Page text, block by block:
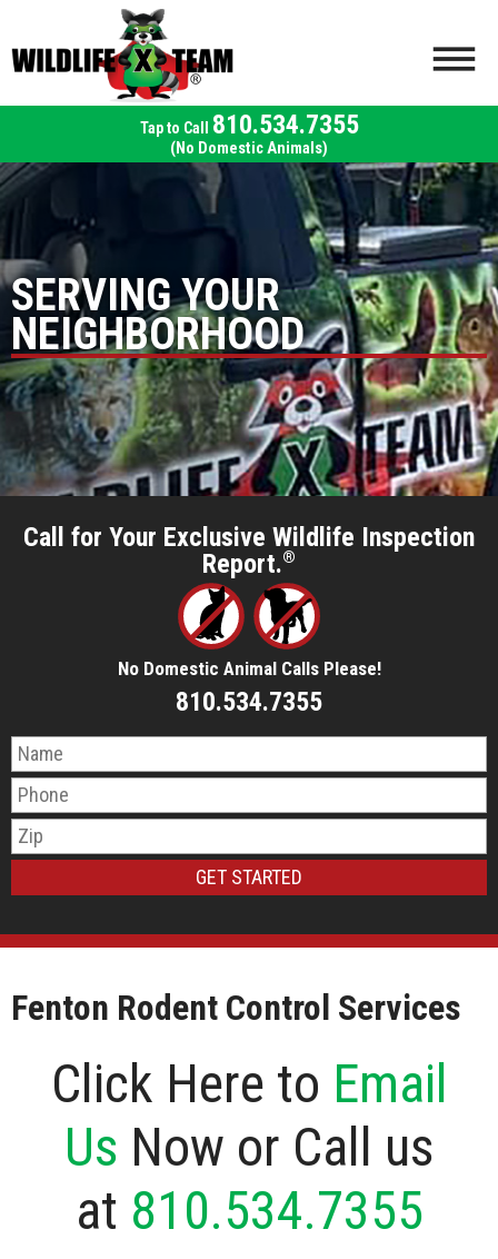
810.534.7355
(No Domestic Animals)
SERVING YOUR
NEIGHBORHOOD
Call for Your Exclusive Wildlife Inspection
Report.®
No Domestic Animal Calls Please!
810.534.7355
Fenton Rodent Control Services
Click Here to Email
Us Now or Call us
at 810.534.7355